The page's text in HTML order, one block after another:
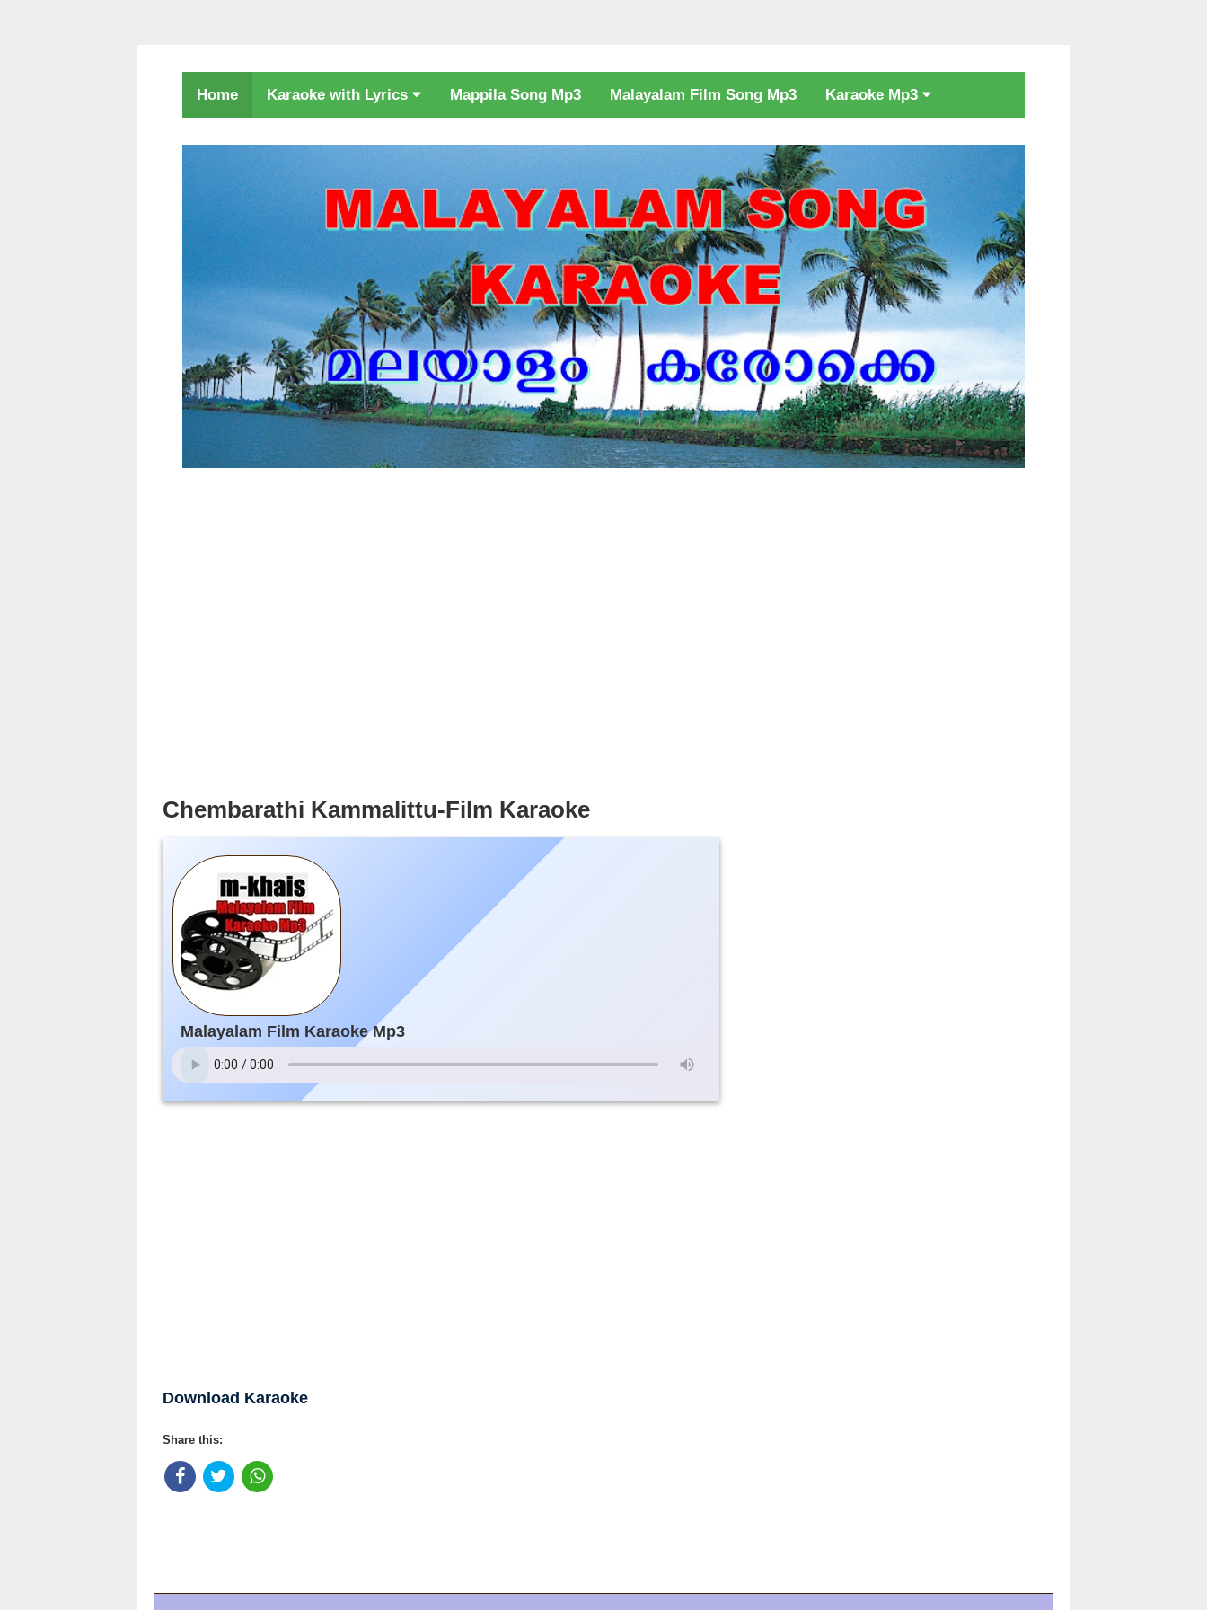
Home Karaoke with Lyrics Mappila Song Mp3 Malayalam Film Song Mp3 Karaoke Mp3
Chembarathi Kammalittu-Film Karaoke
Malayalam Film Karaoke Mp3
Download Karaoke
Share this: